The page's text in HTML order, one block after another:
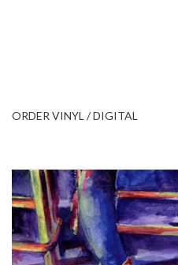
ORDER VINYL / DIGITAL